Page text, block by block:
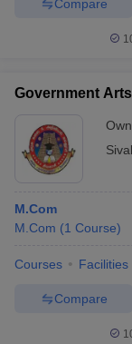
Compare
Government
M.Com
M.Com (1 Course)
Courses Facilities
Compare